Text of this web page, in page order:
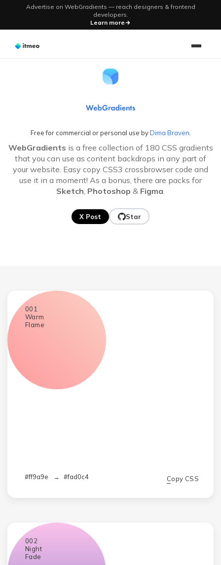
Advertise on WebGradients — reach designers & frontend
developers.
Learn more
WebGradients -
Free for commercial or personal use by Dima Braven
WebGradients is a free collection of 180 CSS gradients
that you can use as content backdrops in any part of
your website. Easy copy CSS3 crossbrowser code and
use it in a moment! As a bonus, there are packs for
Sketch, Photoshop & Figma.
X Post Star
WebGradients gradient collection
001
Warm
Flame
#ff9a9e → #fad0c4 Copy CSS
002
Night
Fade